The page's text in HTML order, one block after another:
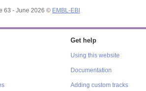
63 - June 2026 © EMBL-EBI
Get help
Using this website
Documentation
Adding custom tracks